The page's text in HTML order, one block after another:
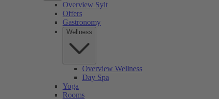
Overview Sylt
Offers
Gastronomy
Wellness
Overview Wellness
Day Spa
Yoga
Rooms